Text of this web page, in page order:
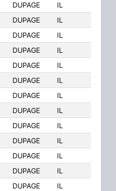
DUPAGE
IL
DUPAGE
IL
DUPAGE
IL
DUPAGE
IL
DUPAGE
IL
DUPAGE
IL
DUPAGE
IL
DUPAGE
IL
DUPAGE
IL
DUPAGE
IL
DUPAGE
IL
DUPAGE
IL
DUPAGE
IL